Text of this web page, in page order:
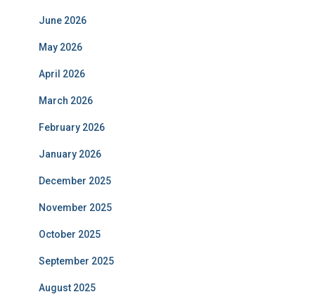
June 2026
May 2026
April 2026
March 2026
February 2026
January 2026
December 2025
November 2025
October 2025
September 2025
August 2025